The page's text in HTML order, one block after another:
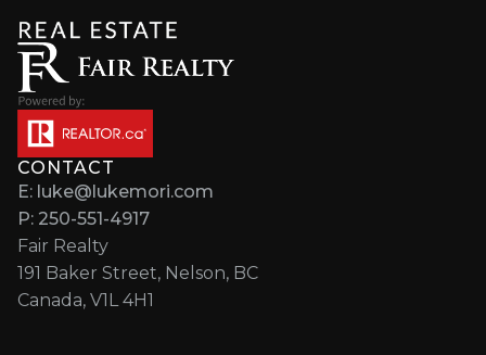
CONTACT
E: luke@lukemori.com
P: 250-551-4917
Fair Realty
191 Baker Street, Nelson, BC
Canada, V1L 4H1